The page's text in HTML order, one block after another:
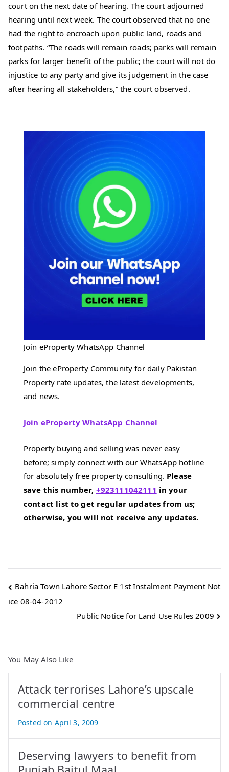
court on the next date of hearing. The court adjourned
hearing until next week. The court observed that no one
had the right to encroach upon public land, roads and
footpaths. “The roads will remain roads; parks will remain
parks for larger benefit of the public; the court will not do
injustice to any party and give its judgement in the case
after hearing all stakeholders,” the court observed.
Join eProperty WhatsApp Channel
Join the eProperty Community for daily Pakistan
Property rate updates, the latest developments,
and news.
Join eProperty WhatsApp Channel
Property buying and selling was never easy
before; simply connect with our WhatsApp hotline
for absolutely free property consulting. Please
save this number, +923111042111 in your
contact list to get regular updates from us;
otherwise, you will not receive any updates.
Post
navigation
Bahria Town Lahore Sector E 1st Instalment Payment Not
ice 08-04-2012
Public Notice for Land Use Rules 2009
You May Also Like
Attack terrorises Lahore’s upscale
commercial centre
B
y
A
t
Posted on April 3, 2009
Deserving lawyers to benefit from